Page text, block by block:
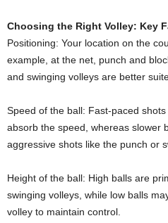
Choosing the Right Volley: Key
Positioning: Your location on the
example, at the net, punch and
and swinging volleys are better
Speed of the ball: Fast-paced
absorb the speed, whereas slower
aggressive shots like the punch or
Height of the ball: High balls are
swinging volleys, while low balls
volley to maintain control.